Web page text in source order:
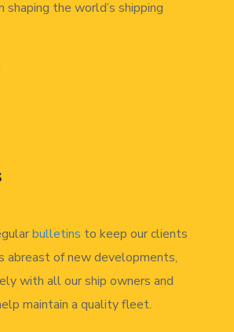
shaping the world’s shipping
bulletins to keep our clients
abreast of new developments,
with all our ship owners and
maintain a quality fleet.